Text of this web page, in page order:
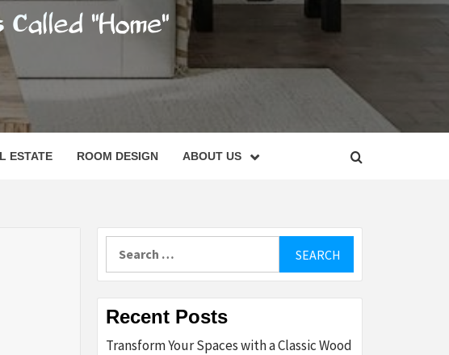
ESTATE ROOM DESIGN ABOUT US
Recent Posts
Transform Your Spaces with a Classic Wood